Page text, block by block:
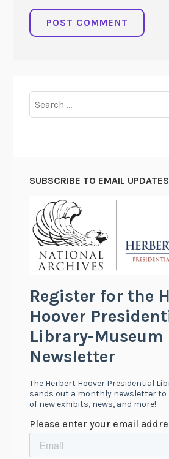
for:
SUBSCRIBE TO EMAIL UPDATES